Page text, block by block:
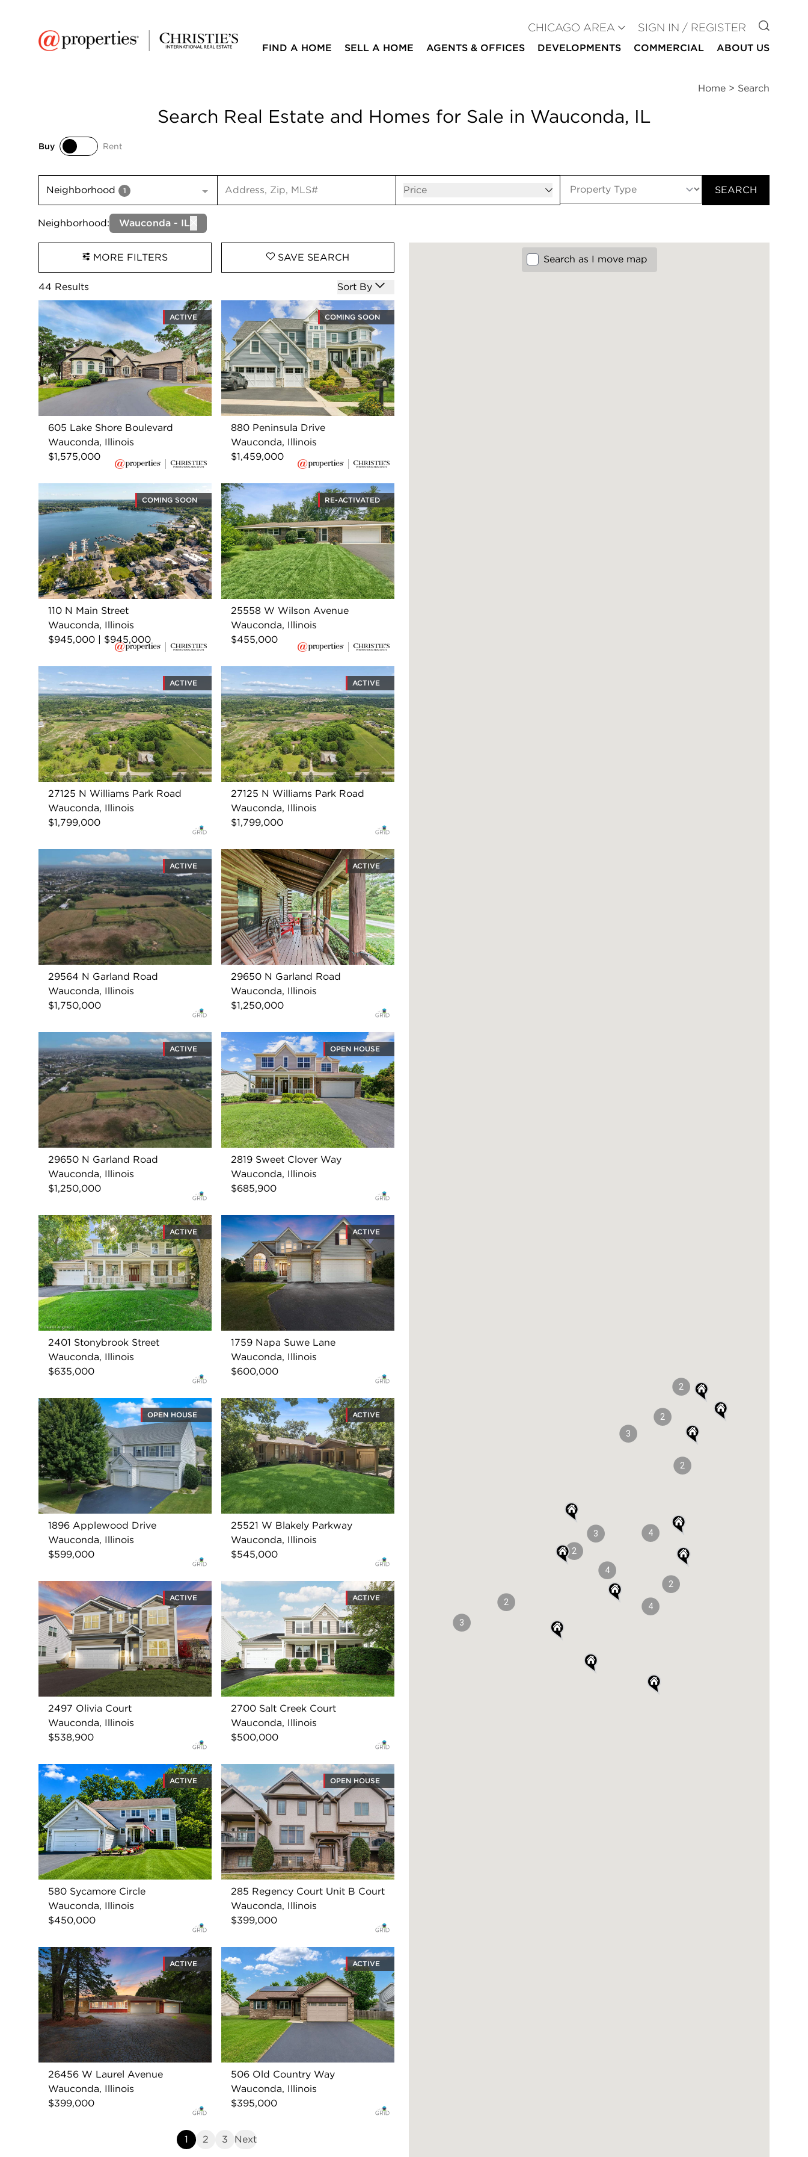
CHICAGO AREA SIGN IN / REGISTER GO TO
FIND A HOME SELL A HOME AGENTS & OFFICES DEVELOPMENTS COMMERCIAL ABOUT US
Home > Search
Search Real Estate and Homes for Sale in Wauconda, IL
Buy
Rent
ACTIVE
605 Lake Shore Boulevard
Wauconda, Illinois
$1,575,000
COMING SOON
880 Peninsula Drive
Wauconda, Illinois
$1,459,000
COMING SOON
110 N Main Street
Wauconda, Illinois
$945,000 | $945,000
RE-ACTIVATED
25558 W Wilson Avenue
Wauconda, Illinois
$455,000
ACTIVE
27125 N Williams Park Road
Wauconda, Illinois
$1,799,000
ACTIVE
27125 N Williams Park Road
Wauconda, Illinois
$1,799,000
ACTIVE
29564 N Garland Road
Wauconda, Illinois
$1,750,000
ACTIVE
29650 N Garland Road
Wauconda, Illinois
$1,250,000
ACTIVE
29650 N Garland Road
Wauconda, Illinois
$1,250,000
OPEN HOUSE
2819 Sweet Clover Way
Wauconda, Illinois
$685,900
ACTIVE
2401 Stonybrook Street
Wauconda, Illinois
$635,000
ACTIVE
1759 Napa Suwe Lane
Wauconda, Illinois
$600,000
OPEN HOUSE
1896 Applewood Drive
Wauconda, Illinois
$599,000
ACTIVE
25521 W Blakely Parkway
Wauconda, Illinois
$545,000
ACTIVE
2497 Olivia Court
Wauconda, Illinois
$538,900
ACTIVE
2700 Salt Creek Court
Wauconda, Illinois
$500,000
ACTIVE
580 Sycamore Circle
Wauconda, Illinois
$450,000
OPEN HOUSE
285 Regency Court Unit B Court
Wauconda, Illinois
$399,000
ACTIVE
26456 W Laurel Avenue
Wauconda, Illinois
$399,000
ACTIVE
506 Old Country Way
Wauconda, Illinois
$395,000
1 2 3 Next
MORE FILTERS SAVE SEARCH
44 Results Open options
Sort By
Neighborhood 1 Search input Open popover
Price SEARCH
Neighborhood: Wauconda - IL
4
4
2
3
2
2
2
3
2
3
2
4
Search as I move map